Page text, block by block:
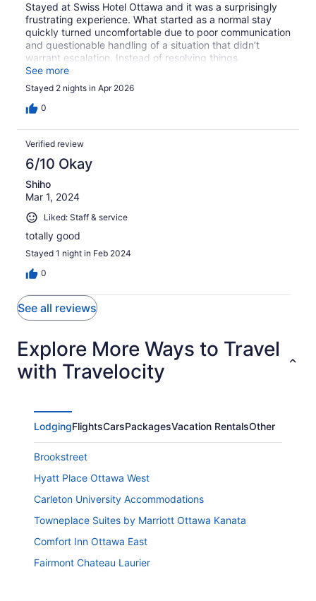
Stayed at Swiss Hotel Ottawa and it was a surprisingly
frustrating experience. What started as a normal stay
quickly turned uncomfortable due to poor communication
and questionable handling of a situation that didn’t
warrant escalation. Instead of resolving things
professionally, the response felt abrupt and unnecessary,
leaving a bad impression overall. Not the kind of
hospitality you expect when booking a place to relax.
Wouldn’t recommend if you’re looking for a smooth,
See more
Stayed 2 nights in Apr 2026
0
Verified review
6/10 Okay
Shiho
Mar 1, 2024
Liked: Staff & service
totally good
Stayed 1 night in Feb 2024
0
See all reviews
Explore More Ways to Travel
with Travelocity
LodgingFlightsCarsPackagesVacation RentalsOther
Brookstreet
Hyatt Place Ottawa West
Carleton University Accommodations
Towneplace Suites by Marriott Ottawa Kanata
Comfort Inn Ottawa East
Fairmont Chateau Laurier